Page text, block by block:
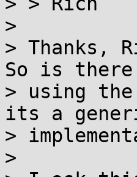
>
> Thanks,
So is
> using
its a
>
>